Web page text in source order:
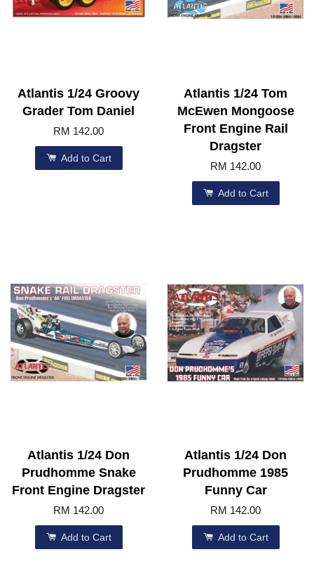
Atlantis 1/24 Groovy
Grader Tom Daniel
RM 142.00
Add to Cart
Atlantis 1/24 Tom
McEwen Mongoose
Front Engine Rail
Dragster
RM 142.00
Add to Cart
Atlantis 1/24 Don
Prudhomme Snake
Front Engine Dragster
RM 142.00
Add to Cart
Atlantis 1/24 Don
Prudhomme 1985
Funny Car
RM 142.00
Add to Cart